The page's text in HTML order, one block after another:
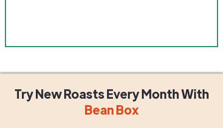
Try New RoastsEvery MonthWith
Bean Box